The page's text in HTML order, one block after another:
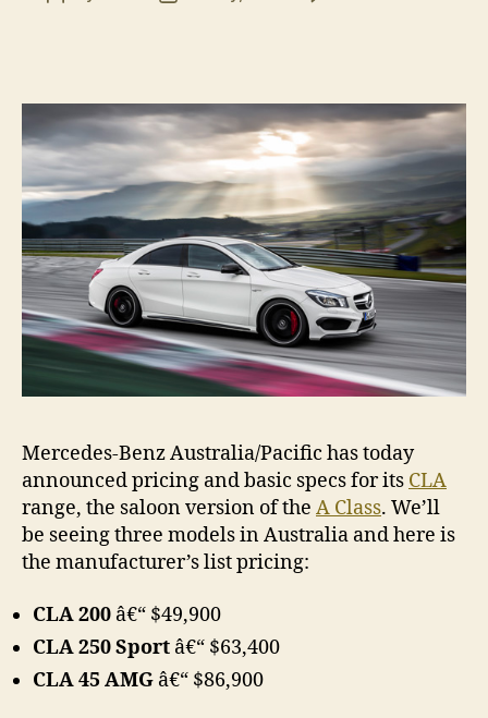
&
specs
Mercedes-Benz Australia/Pacific has today
announced pricing and basic specs for its CLA
range, the saloon version of the A Class. We’ll
be seeing three models in Australia and here is
the manufacturer’s list pricing:
CLA 200 â€“ $49,900
CLA 250 Sport â€“ $63,400
CLA 45 AMG â€“ $86,900